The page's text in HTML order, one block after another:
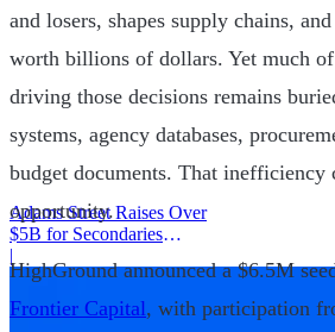
Adams Street Raises Over
$5B for Secondaries
Program
|
and losers, shapes supply chains,
worth billions of dollars. Yet much
driving those decisions remains
systems, agency databases,
budget documents. That inefficiency
opportunity.
HighGround announced a $6.5M
Frontier Capital, with participation